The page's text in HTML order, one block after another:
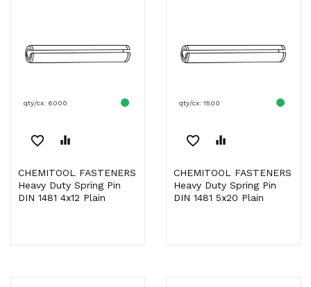
qty/cx: 6000
favorite_border equalizer
CHEMITOOL FASTENERS
Heavy Duty Spring Pin
DIN 1481 4x12 Plain
qty/cx: 1500
favorite_border equalizer
CHEMITOOL FASTENERS
Heavy Duty Spring Pin
DIN 1481 5x20 Plain